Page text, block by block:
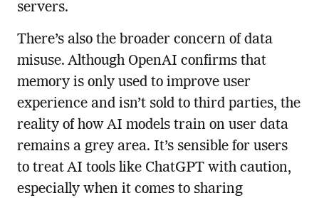
servers.
There’s also the broader concern of data
misuse. Although OpenAI confirms that
memory is only used to improve user
experience and isn’t sold to third parties, the
reality of how AI models train on user data
remains a grey area. It’s sensible for users
to treat AI tools like ChatGPT with caution,
especially when it comes to sharing